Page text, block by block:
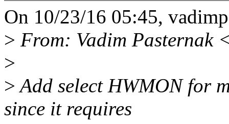
On 10/23/16 05:45,
> From: Vadim Pasternak
>
>Add select HWMON for
since it requires